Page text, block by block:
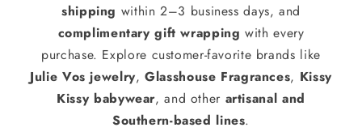
shipping within 2–3 business days, and
complimentary gift wrapping with every
purchase. Explore customer-favorite brands like
Julie Vos jewelry,Glasshouse Fragrances, Kissy
Kissy babywear, and other artisanal and
Southern-based lines.